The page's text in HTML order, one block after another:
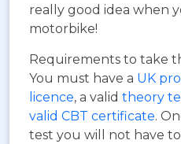
really good idea when
motorbike!
Requirements to take
You must have a UK
licence, a valid theory
valid CBT certificate.
test you will not have